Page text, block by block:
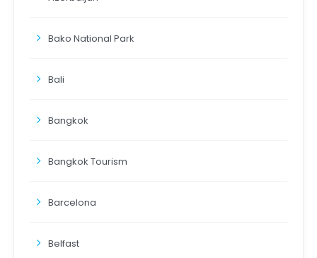
Bako National Park
Bali
Bangkok
Bangkok Tourism
Barcelona
Belfast